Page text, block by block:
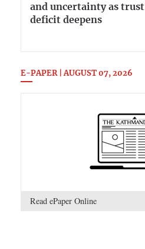
and uncertainty as trust
deficit deepens
E-PAPER | AUGUST 07, 2026
Read ePaper Online